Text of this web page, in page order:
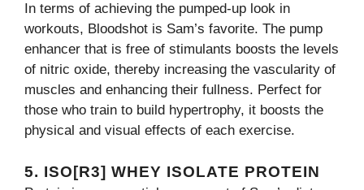
In terms of achieving the pumped-up look in
workouts, Bloodshot is Sam’s favorite. The pump
enhancer that is free of stimulants boosts the levels
of nitric oxide, thereby increasing the vascularity of
muscles and enhancing their fullness. Perfect for
those who train to build hypertrophy, it boosts the
physical and visual effects of each exercise.
5. ISO[R3] WHEY ISOLATE PROTEIN